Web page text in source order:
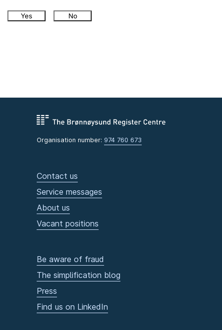
Yes No
Organisation number: 974 760 673
Contact us
Service messages
About us
Vacant positions
Be aware of fraud
The simplification blog
Press
Find us on LinkedIn